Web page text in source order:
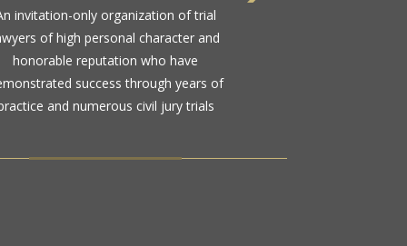
invitation-only organization of trial
of high personal character and
honorable reputation who have
success through years of
and numerous civil jury trials
and high ethical standards by the
standard in attorney ratings for more
than a century